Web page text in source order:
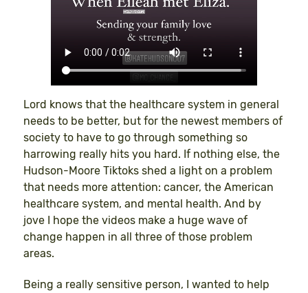
Lord knows that the healthcare system in general
needs to be better, but for the newest members of
society to have to go through something so
harrowing really hits you hard. If nothing else, the
Hudson-Moore Tiktoks shed a light on a problem
that needs more attention: cancer, the American
healthcare system, and mental health. And by
jove I hope the videos make a huge wave of
change happen in all three of those problem
areas.
Being a really sensitive person, I wanted to help